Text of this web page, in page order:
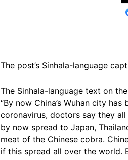
The post’s Sinhala-language
The Sinhala-language text on
“By now China’s Wuhan city
coronavirus, doctors say they
by now spread to Japan,
meat of the Chinese cobra.
if this spread all over the world.